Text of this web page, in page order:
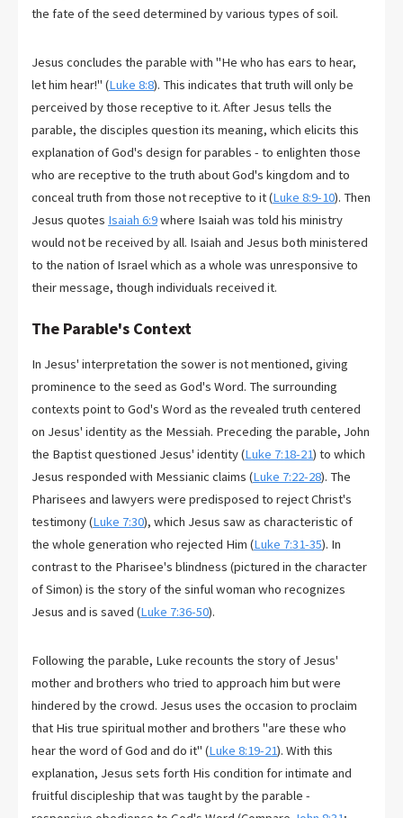
the fate of the seed determined by various types of soil.
Jesus concludes the parable with "He who has ears to hear,
let him hear!" (Luke 8:8). This indicates that truth will only be
perceived by those receptive to it. After Jesus tells the
parable, the disciples question its meaning, which elicits this
explanation of God's design for parables - to enlighten those
who are receptive to the truth about God's kingdom and to
conceal truth from those not receptive to it (Luke 8:9-10). Then
Jesus quotes Isaiah 6:9where Isaiah was told his ministry
would not be received by all. Isaiah and Jesus both ministered
to the nation of Israel which as a whole was unresponsive to
their message, though individuals received it.
The Parable's Context
In Jesus' interpretation the sower is not mentioned, giving
prominence to the seed as God's Word. The surrounding
contexts point to God's Word as the revealed truth centered
on Jesus' identity as the Messiah. Preceding the parable, John
the Baptist questioned Jesus' identity (Luke 7:18-21) to which
Jesus responded with Messianic claims (Luke 7:22-28). The
Pharisees and lawyers were predisposed to reject Christ's
testimony (Luke 7:30), which Jesus saw as characteristic of
the whole generation who rejected Him (Luke 7:31-35). In
contrast to the Pharisee's blindness (pictured in the character
of Simon) is the story of the sinful woman who recognizes
Jesus and is saved (Luke 7:36-50).
Following the parable, Luke recounts the story of Jesus'
mother and brothers who tried to approach him but were
hindered by the crowd. Jesus uses the occasion to proclaim
that His true spiritual mother and brothers "are these who
hear the word of God and do it" (Luke 8:19-21). With this
explanation, Jesus sets forth His condition for intimate and
fruitful discipleship that was taught by the parable -